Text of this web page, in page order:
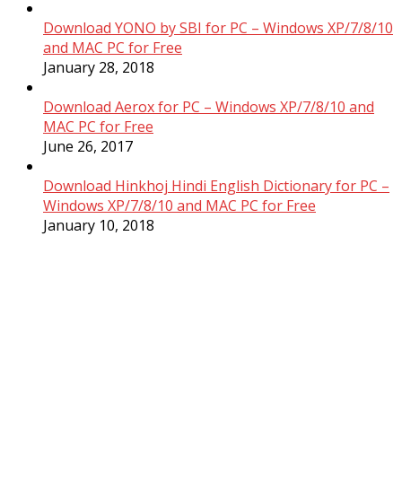
Download YONO by SBI for PC – Windows XP/7/8/10
and MAC PC for Free
January 28, 2018
Download Aerox for PC – Windows XP/7/8/10 and
MAC PC for Free
June 26, 2017
Download Hinkhoj Hindi English Dictionary for PC –
Windows XP/7/8/10 and MAC PC for Free
January 10, 2018